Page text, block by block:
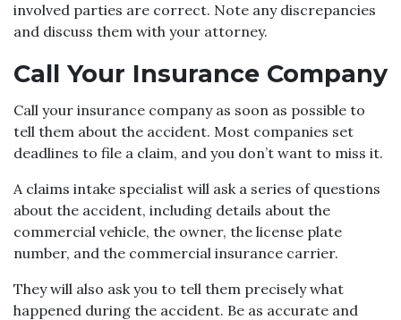
involved parties are correct. Note any discrepancies
and discuss them with your attorney.
Call Your Insurance Company
Call your insurance company as soon as possible to
tell them about the accident. Most companies set
deadlines to file a claim, and you don’t want to miss it.
A claims intake specialist will ask a series of questions
about the accident, including details about the
commercial vehicle, the owner, the license plate
number, and the commercial insurance carrier.
They will also ask you to tell them precisely what
happened during the accident. Be as accurate and